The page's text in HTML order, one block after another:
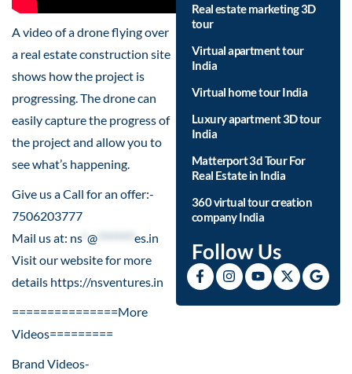
A video of a drone flying over
a real estate construction site
shows how the project is
progressing. The drone can
easily capture the progress of
the project and allow you to
see what’s happening.
Give us a Call for an offer:-
7506203777
Mail us at: ns @
es.in
Visit our website for more
details https://nsventures.in​
===============More
Videos=========
Brand Videos-
Real estate marketing 3D
tour
Virtual apartment tour
India
Virtual home tour India
Luxury apartment 3D tour
India
Matterport 3d Tour For
Real Estate in India
360 virtual tour creation
company India
Follow Us